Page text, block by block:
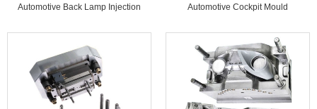
Automotive Back Lamp Injection
Mould...
Automotive Cockpit Mould